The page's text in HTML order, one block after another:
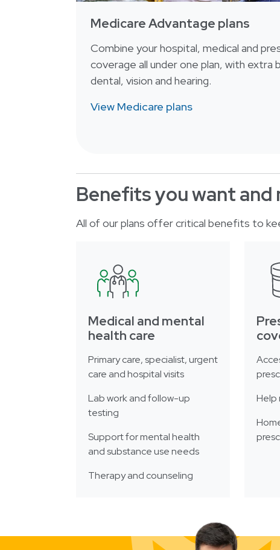
Medicare Advantage plans
Combine your hospital, medical and
coverage all under one plan, with extra
dental, vision and hearing.
View Medicare plans
Benefits you want and
All of our plans offer critical benefits to
Medical and mental
health care
Primary care, specialist, urgent
care and hospital visits
Lab work and follow-up
testing
Support for mental health
and substance use needs
Therapy and counseling
Help